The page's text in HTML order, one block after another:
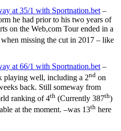
at 35/1 with Sportnation.bet –
he had prior to his two years of
on the Web,com Tour ended in a
missing the cut in 2017 – like
at 66/1 with Sportnation.bet–
playing well, including a 2nd on
back. Still someway from
ranking of 4th (Currently 387th)
at the moment. –was 13th here